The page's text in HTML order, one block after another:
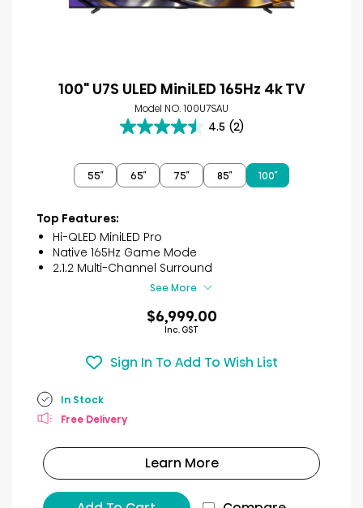
100" U7S ULED MiniLED 165Hz 4k TV
Model NO. 100U7SAU
4.5 (2)
4.5
of
5
reviews
55″ 65″ 75″ 85″ 100″
Top Features:
Hi-QLED MiniLED Pro
Native 165Hz Game Mode
2.1.2 Multi-Channel Surround
See More
$6,999.00
Inc. GST
Sign In To Add To Wish List
In Stock
Free Delivery
Learn More